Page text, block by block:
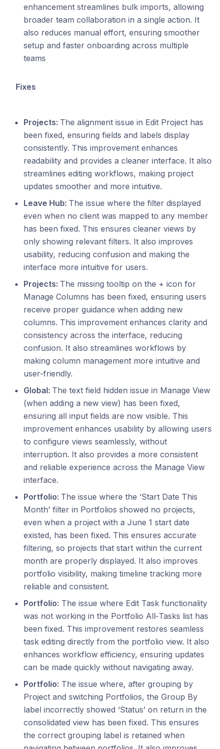
enhancement streamlines bulk imports, allowing
broader team collaboration in a single action. It
also reduces manual effort, ensuring smoother
setup and faster onboarding across multiple
teams
Fixes
Projects: The alignment issue in Edit Project has
been fixed, ensuring fields and labels display
consistently. This improvement enhances
readability and provides a cleaner interface. It also
streamlines editing workflows, making project
updates smoother and more intuitive.
Leave Hub: The issue where the filter displayed
even when no client was mapped to any member
has been fixed. This ensures cleaner views by
only showing relevant filters. It also improves
usability, reducing confusion and making the
interface more intuitive for users.
Projects: The missing tooltip on the + icon for
Manage Columns has been fixed, ensuring users
receive proper guidance when adding new
columns. This improvement enhances clarity and
consistency across the interface, reducing
confusion. It also streamlines workflows by
making column management more intuitive and
user‑friendly.
Global: The text field hidden issue in Manage View
(when adding a new view) has been fixed,
ensuring all input fields are now visible. This
improvement enhances usability by allowing users
to configure views seamlessly, without
interruption. It also provides a more consistent
and reliable experience across the Manage View
interface.
Portfolio: The issue where the ‘Start Date This
Month’ filter in Portfolios showed no projects,
even when a project with a June 1 start date
existed, has been fixed. This ensures accurate
filtering, so projects that start within the current
month are properly displayed. It also improves
portfolio visibility, making timeline tracking more
reliable and consistent.
Portfolio: The issue where Edit Task functionality
was not working in the Portfolio All‑Tasks list has
been fixed. This improvement restores seamless
task editing directly from the portfolio view. It also
enhances workflow efficiency, ensuring updates
can be made quickly without navigating away.
Portfolio: The issue where, after grouping by
Project and switching Portfolios, the Group By
label incorrectly showed ‘Status’ on return in the
consolidated view has been fixed. This ensures
the correct grouping label is retained when